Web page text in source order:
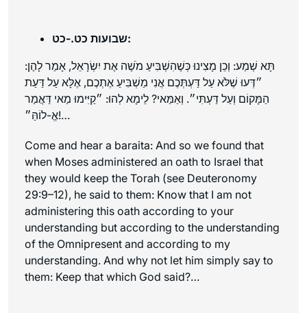
שבועות כט.-כט:
תָּא שְׁמַע: וְכֵן מָצִינוּ כְּשֶׁהִשְׁבִּיעַ מֹשֶׁה אֶת יִשְׂרָאֵל, אָמַר לָהֶן:
״דְּעוּ שֶׁלֹּא עַל דַּעְתְּכֶם אֲנִי מַשְׁבִּיעַ אֶתְכֶם, אֶלָּא עַל דַּעַת
הַמָּקוֹם וְעַל דַּעְתִּי״. וְאַמַּאי? לֵימָא לְהוּ: ״קַיִּימוּ מַאי דַּאֲמַר
אֱ-לוֹהַּ״!…
Come and hear a baraita: And so we found that
when Moses administered an oath to Israel that
they would keep the Torah (see Deuteronomy
29:9–12), he said to them: Know that I am not
administering this oath according to your
understanding but according to the understanding
of the Omnipresent and according to my
understanding. And why not let him simply say to
them: Keep that which God said?…